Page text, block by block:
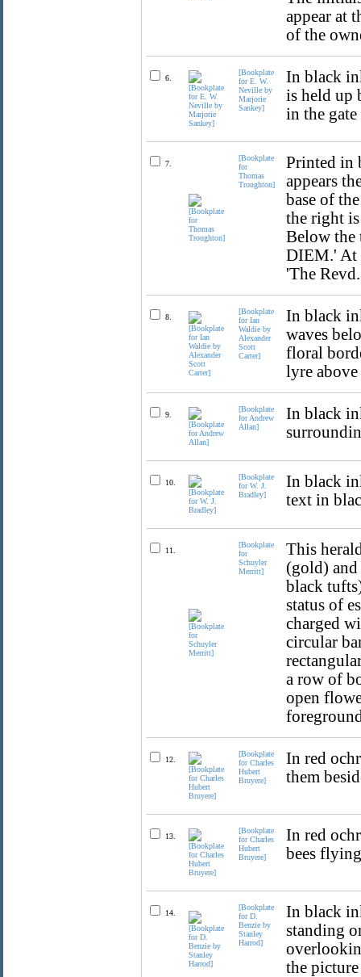
appear at
of the
6.
[Bookplate
for E. W.
Neville by
Marjorie
Sankey]
In black
is held up
in the
7.
[Bookplate
for
Thomas
Troughton]
Printed in
appears
base of
the right
Below the
DIEM.' At
'The
8.
[Bookplate
for Ian
Waldie by
Alexander
Scott
Carter]
In black
waves
floral
lyre
9.
[Bookplate
for Andrew
Allan]
In black
10.
[Bookplate
for W. J.
Bradley]
In black
text in
11.
[Bookplate
for
Schuyler
Merritt]
This
(gold)
black
status of
charged
circular
a row of
open
12.
[Bookplate
for Charles
Hubert
Bruyere]
In red
them
13.
[Bookplate
for Charles
Hubert
Bruyere]
In red
bees
14.
[Bookplate
for D.
Benzie by
Stanley
Harrod]
In black
standing
the